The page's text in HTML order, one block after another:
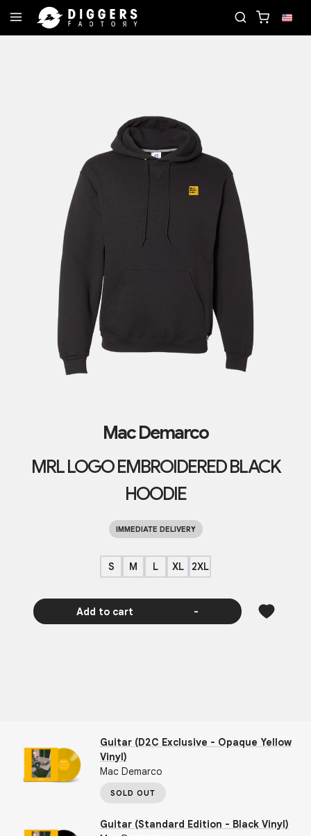
Mac Demarco
MRL LOGO EMBROIDERED BLACK
HOODIE
IMMEDIATE DELIVERY
S M L XL 2XL
Add to cart -
Guitar (D2C Exclusive - Opaque Yellow
Vinyl)
Mac Demarco
SOLD OUT
Guitar (Standard Edition - Black Vinyl)